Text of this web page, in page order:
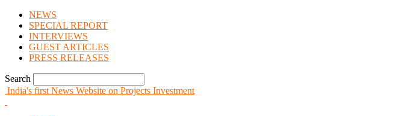
NEWS
SPECIAL REPORT
INTERVIEWS
GUEST ARTICLES
PRESS RELEASES
Search
India's first News Website on Projects Investment